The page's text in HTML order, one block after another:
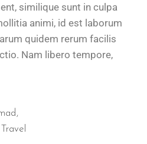
similique sunt in culpa
animi, id est laborum
quidem rerum facilis
Nam libero tempore,
Travel